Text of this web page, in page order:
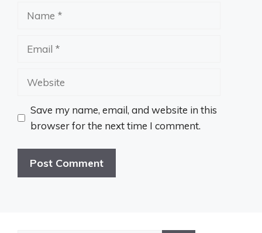
Website
Save my name, email, and website in this
browser for the next time I comment.